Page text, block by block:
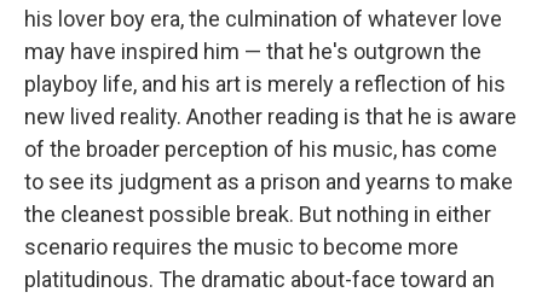
his lover boy era, the culmination of whatever love
may have inspired him — that he's outgrown the
playboy life, and his art is merely a reflection of his
new lived reality. Another reading is that he is aware
of the broader perception of his music, has come
to see its judgment as a prison and yearns to make
the cleanest possible break. But nothing in either
scenario requires the music to become more
platitudinous. The dramatic about-face toward an